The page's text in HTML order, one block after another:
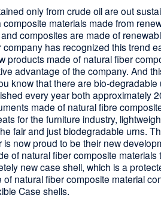
only from crude oil are out
materials made from
composites are made of
company has recognized this trend
products made of natural fiber
advantage of the company. And
know that there are bio-
every year both approximately
made of natural fibre
for the furniture industry,
fair and just biodegradable urns.
now proud to be their new
of natural fiber composite materials
new case shell, which is a
natural fiber composite material
Case shells.